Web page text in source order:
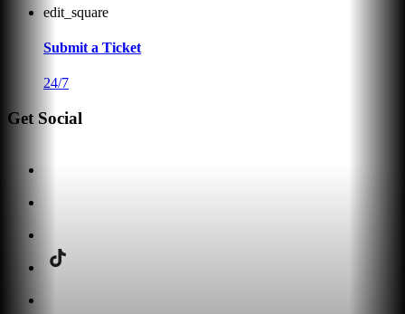
edit_square
Submit a Ticket
24/7
Get Social